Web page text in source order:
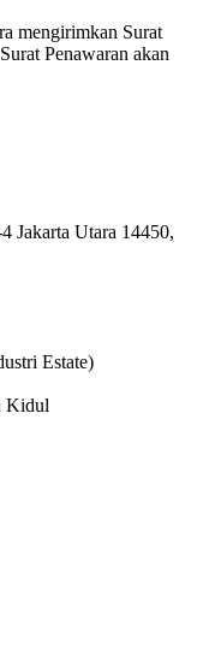
mengirimkan Surat
Penawaran akan
Jakarta Utara 14450,
Estate)
Kidul